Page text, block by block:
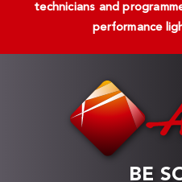
technicians and
performance
BE